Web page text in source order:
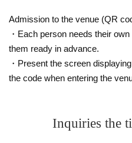
Admission to the venue (QR
・Each person needs their
them ready in advance.
・Present the screen
the code when entering the
Inquiries the